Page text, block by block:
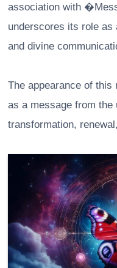
association with
underscores its role as
and divine
The appearance of
as a message from
transformation,